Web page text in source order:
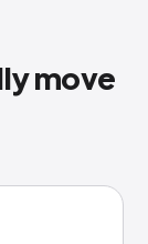
move